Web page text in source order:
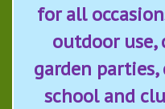
for all
outdoor use,
garden parties,
school and